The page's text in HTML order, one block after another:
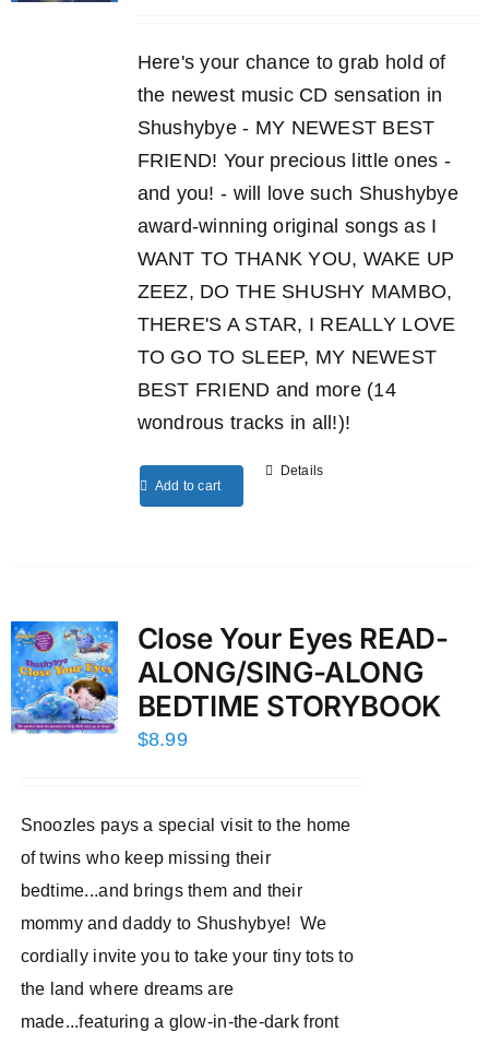
Here's your chance to grab hold of
the newest music CD sensation in
Shushybye - MY NEWEST BEST
FRIEND! Your precious little ones -
and you! - will love such Shushybye
award-winning original songs as I
WANT TO THANK YOU, WAKE UP
ZEEZ, DO THE SHUSHY MAMBO,
THERE'S A STAR, I REALLY LOVE
TO GO TO SLEEP, MY NEWEST
BEST FRIEND and more (14
wondrous tracks in all!)!
Add to cart
Details
Close Your Eyes READ-
ALONG/SING-ALONG
BEDTIME STORYBOOK
$8.99
Snoozles pays a special visit to the home
of twins who keep missing their
bedtime...and brings them and their
mommy and daddy to Shushybye! We
cordially invite you to take your tiny tots to
the land where dreams are
made...featuring a glow-in-the-dark front